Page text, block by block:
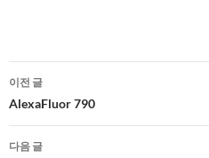
글
네
비
이전 글
AlexaFluor 790
다음 글